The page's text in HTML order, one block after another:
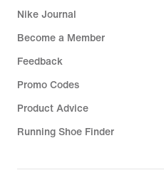
Nike Journal
Become a Member
Feedback
Promo Codes
Product Advice
Running Shoe Finder